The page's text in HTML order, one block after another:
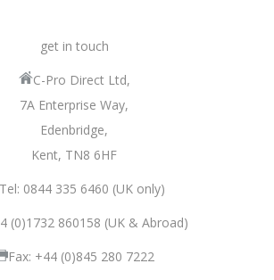
get in touch
C-Pro Direct Ltd,
7A Enterprise Way,
Edenbridge,
Kent, TN8 6HF
Tel: 0844 335 6460 (UK only)
(0)1732 860158 (UK & Abroad)
Fax: +44 (0)845 280 7222